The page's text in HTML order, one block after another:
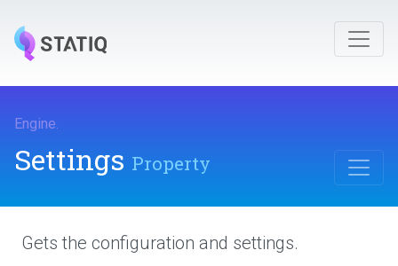
Engine.
Settings Property
Gets the configuration and settings.